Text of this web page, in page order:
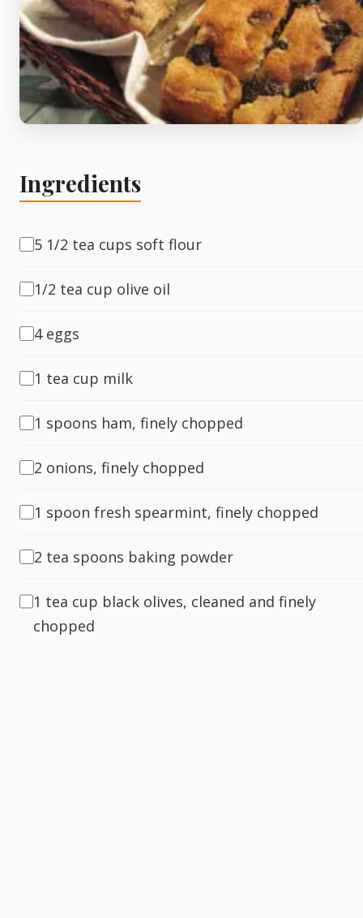
Egg & Poultry
Filo & Bread
Ingredients
5 1/2 tea cups soft flour
1/2 tea cup olive oil
4 eggs
1 tea cup milk
1 spoons ham, finely chopped
2 onions, finely chopped
1 spoon fresh spearmint, finely chopped
2 tea spoons baking powder
1 tea cup black olives, cleaned and finely
chopped